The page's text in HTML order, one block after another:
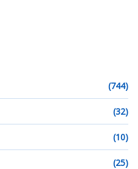
(744)
(32)
(10)
(25)